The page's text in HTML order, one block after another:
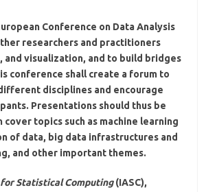
Conference on Data Analysis
researchers and practitioners
visualization, and to build bridges
conference shall create a forum to
disciplines and encourage
Presentations should thus be
topics such as machine learning
of data, big data infrastructures and
and other important themes.
Statistical Computing (IASC),